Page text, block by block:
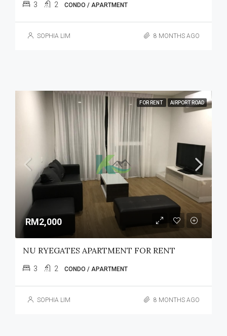
3 2 CONDO / APARTMENT
SOPHIA LIM 8 MONTHS AGO
FOR RENT AIRPORT ROAD
RM2,000
NU RYEGATES APARTMENT FOR RENT
3 2 CONDO / APARTMENT
SOPHIA LIM 8 MONTHS AGO